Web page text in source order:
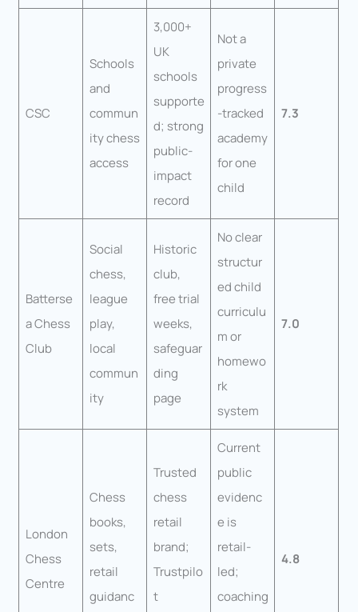
CSC
Schools
and
commun
ity chess
access
3,000+
UK
schools
supporte
d; strong
public-
impact
record
Not a
private
progress
-tracked
academy
for one
child
7.3
Batterse
a Chess
Club
Social
chess,
league
play,
local
commun
ity
Historic
club,
free trial
weeks,
safeguar
ding
page
No clear
structur
ed child
curriculu
m or
homewo
rk
system
7.0
London
Chess
Centre
Chess
books,
sets,
retail
guidanc
Trusted
chess
retail
brand;
Trustpilo
t
Current
public
evidenc
e is
retail-
led;
coaching
4.8